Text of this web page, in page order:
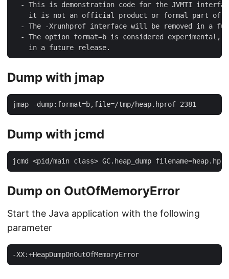
- This is demonstration code for the JVMTI
it is not an official product or formal part of
- The -Xrunhprof interface will be removed in a
- The option format=b is considered experimental,
    in a future release.
Dump with jmap
jmap -dump:format=b,file=/tmp/heap.hprof 2381
Dump with jcmd
jcmd <pid/main class> GC.heap_dump
Dump on OutOfMemoryError
Start the Java application with the following
parameter
-XX:+HeapDumpOnOutOfMemoryError